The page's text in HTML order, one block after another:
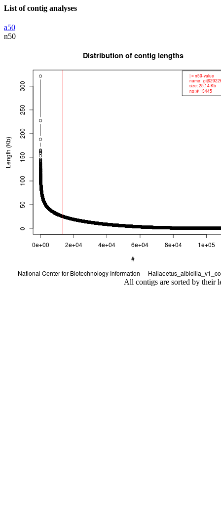
List of contig analyses
a50
n50
All contigs are sorted by their